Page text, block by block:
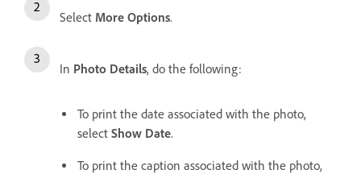
Select More Options.
In Photo Details, do the following:
To print the date associated with the photo,
select Show Date.
To print the caption associated with the photo,